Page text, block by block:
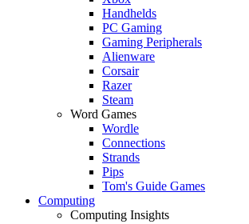
Handhelds
PC Gaming
Gaming Peripherals
Alienware
Corsair
Razer
Steam
Word Games
Wordle
Connections
Strands
Pips
Tom's Guide Games
Computing
Computing Insights